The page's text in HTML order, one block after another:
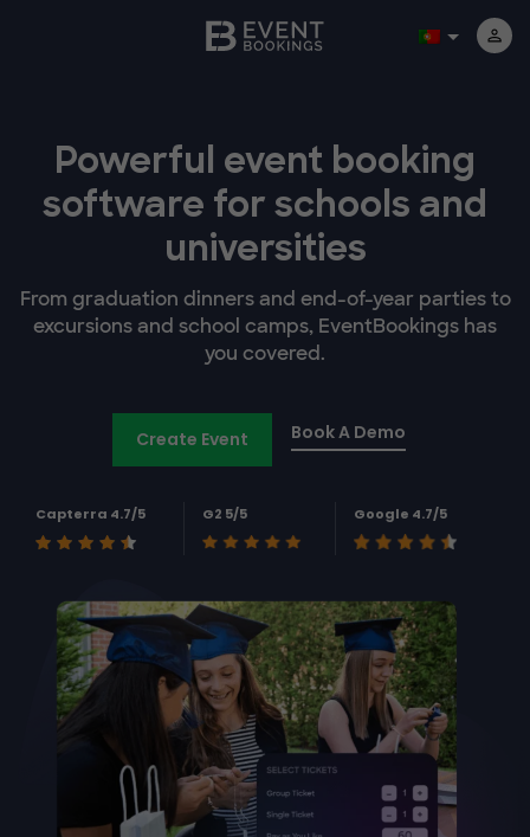
Powerful event booking
software for schools and
universities
From graduation dinners and end-of-year parties to
excursions and school camps, EventBookings has
you covered.
Create Event Book A Demo
Capterra 4.7/5 G2 5/5 Google 4.7/5